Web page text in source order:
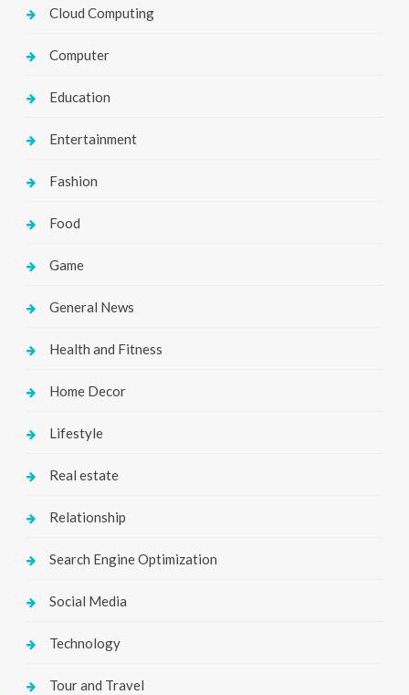
Cloud Computing
Computer
Education
Entertainment
Fashion
Food
Game
General News
Health and Fitness
Home Decor
Lifestyle
Real estate
Relationship
Search Engine Optimization
Social Media
Technology
Tour and Travel